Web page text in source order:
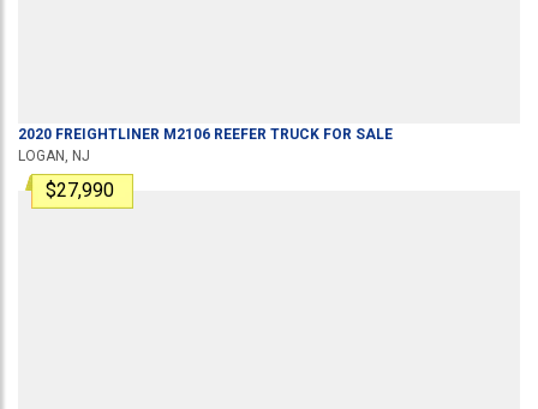
2020 FREIGHTLINER M2106 REEFER TRUCK FOR SALE
LOGAN, NJ
$27,990